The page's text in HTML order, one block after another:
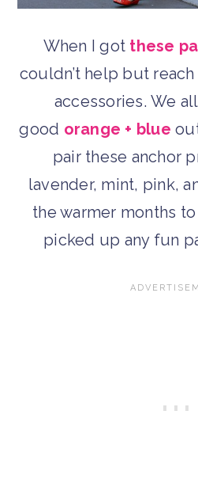
When I got these
couldn’t help but
accessories. We
good orange + blue
pair these anchor
lavender, mint, pink,
the warmer months
picked up any fun